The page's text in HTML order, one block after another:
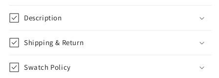
Description
Shipping & Return
Swatch Policy